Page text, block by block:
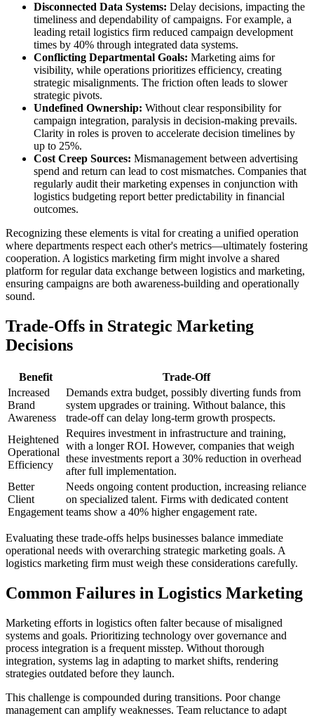
Disconnected Data Systems: Delay decisions, impacting the
timeliness and dependability of campaigns. For example, a
leading retail logistics firm reduced campaign development
times by 40% through integrated data systems.
Conflicting Departmental Goals: Marketing aims for
visibility, while operations prioritizes efficiency, creating
strategic misalignments. The friction often leads to slower
strategic pivots.
Undefined Ownership: Without clear responsibility for
campaign integration, paralysis in decision-making prevails.
Clarity in roles is proven to accelerate decision timelines by
up to 25%.
Cost Creep Sources: Mismanagement between advertising
spend and return can lead to cost mismatches. Companies that
regularly audit their marketing expenses in conjunction with
logistics budgeting report better predictability in financial
outcomes.
Recognizing these elements is vital for creating a unified operation
where departments respect each other's metrics—ultimately fostering
cooperation. A logistics marketing firm might involve a shared
platform for regular data exchange between logistics and marketing,
ensuring campaigns are both awareness-building and operationally
sound.
Trade-Offs in Strategic Marketing
Decisions
Benefit
Trade-Off
Increased
Brand
Awareness
Demands extra budget, possibly diverting funds from
system upgrades or training. Without balance, this
trade-off can delay long-term growth prospects.
Heightened
Operational
Efficiency
Requires investment in infrastructure and training,
with a longer ROI. However, companies that weigh
these investments report a 30% reduction in overhead
after full implementation.
Better
Client
Engagement
Needs ongoing content production, increasing reliance
on specialized talent. Firms with dedicated content
teams show a 40% higher engagement rate.
Evaluating these trade-offs helps businesses balance immediate
operational needs with overarching strategic marketing goals. A
logistics marketing firm must weigh these considerations carefully.
Common Failures in Logistics Marketing
Marketing efforts in logistics often falter because of misaligned
systems and goals. Prioritizing technology over governance and
process integration is a frequent misstep. Without thorough
integration, systems lag in adapting to market shifts, rendering
strategies outdated before they launch.
This challenge is compounded during transitions. Poor change
management can amplify weaknesses. Team reluctance to adapt